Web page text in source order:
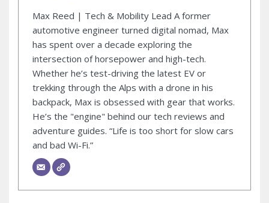
Max Reed | Tech & Mobility Lead A former
automotive engineer turned digital nomad, Max
has spent over a decade exploring the
intersection of horsepower and high-tech.
Whether he’s test-driving the latest EV or
trekking through the Alps with a drone in his
backpack, Max is obsessed with gear that works.
He’s the "engine" behind our tech reviews and
adventure guides. “Life is too short for slow cars
and bad Wi-Fi.”